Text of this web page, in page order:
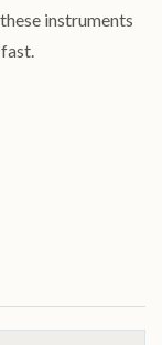
instruments